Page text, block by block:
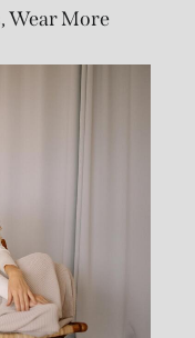
Wear More